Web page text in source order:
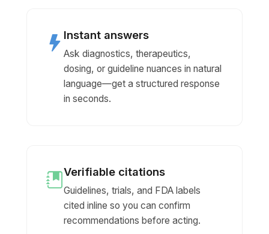
Instant answers
Ask diagnostics, therapeutics,
dosing, or guideline nuances in natural
language—get a structured response
in seconds.
Verifiable citations
Guidelines, trials, and FDA labels
cited inline so you can confirm
recommendations before acting.